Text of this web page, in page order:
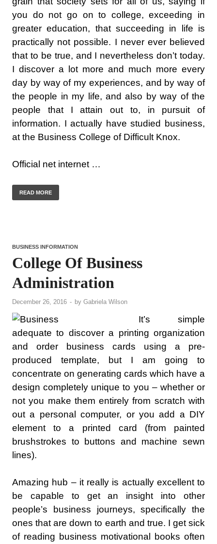
you do not go on to college, exceeding in
greater education, that succeeding in life is
practically not possible. I never ever believed
that to be true, and I nevertheless don’t today.
I discover a lot more and much more every
day by way of my experiences, and by way of
the people in my life, and also by way of the
people that I attain out to, in pursuit of
information. I actually have studied business,
at the Business College of Difficult Knox.
Official net internet …
READ MORE
BUSINESS INFORMATION
College Of Business
Administration
December 26, 2016 - by Gabriela Wilson
It’s simple
adequate to discover a printing organization
and order business cards using a pre-
produced template, but I am going to
concentrate on generating cards which have a
design completely unique to you – whether or
not you make them entirely from scratch with
out a personal computer, or you add a DIY
element to a printed card (from painted
brushstrokes to buttons and machine sewn
lines).
Amazing hub – it really is actually excellent to
be capable to get an insight into other
people’s business journeys, specifically the
ones that are down to earth and true. I get sick
of reading business motivational books often